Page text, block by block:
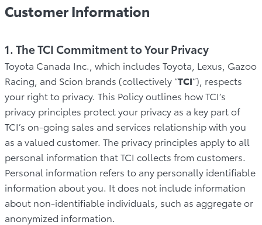
Customer Information
1. The TCI Commitment to Your Privacy
Toyota Canada Inc., which includes Toyota, Lexus, Gazoo
Racing, and Scion brands (collectively “TCI”), respects
your right to privacy. This Policy outlines how TCI’s
privacy principles protect your privacy as a key part of
TCI’s on-going sales and services relationship with you
as a valued customer. The privacy principles apply to all
personal information that TCI collects from customers.
Personal information refers to any personally identifiable
information about you. It does not include information
about non-identifiable individuals, such as aggregate or
anonymized information.